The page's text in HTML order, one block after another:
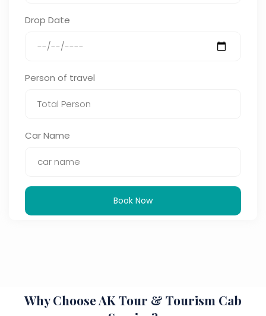
Drop Date
Person of travel
Car Name
Book Now
Why Choose AK Tour & Tourism Cab